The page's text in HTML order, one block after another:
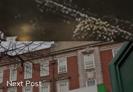
Next Post